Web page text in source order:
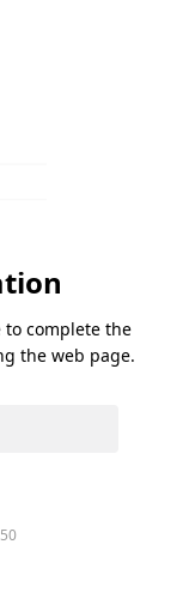
to complete the
the web page.